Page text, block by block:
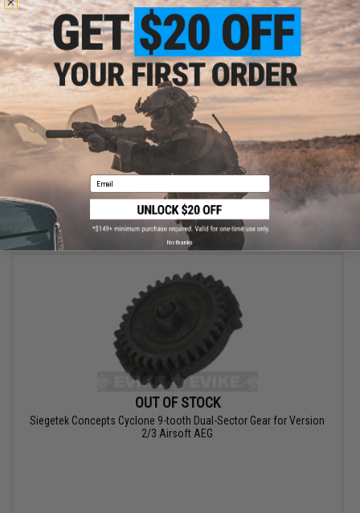
OUT OF STOCK
Siegetek Concept Piston Spacer Set for Airsoft AEG Rifles
VIEW
OUT OF STOCK
Siegetek Concepts Cyclone 9-tooth Dual-Sector Gear for Version
2/3 Airsoft AEG
Email
No thanks